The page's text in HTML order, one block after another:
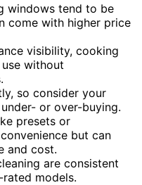
windows tend to be
come with higher price
visibility, cooking
without
so consider your
or over-buying.
presets or
but can
and cost.
are consistent
models.